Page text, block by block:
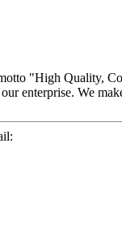
"High Quality,
enterprise. We